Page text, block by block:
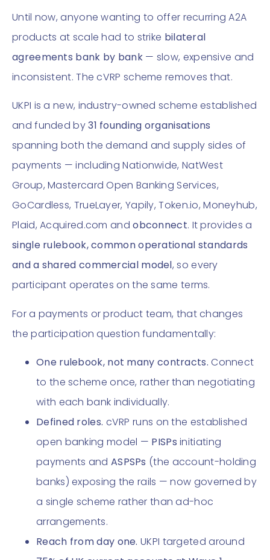
Until now, anyone wanting to offer recurring A2A
products at scale had to strike bilateral
agreements bank by bank— slow, expensive and
inconsistent. The cVRP scheme removes that.
UKPI is a new, industry-owned scheme established
and funded by31 founding organisations
spanning both the demand and supply sides of
payments — including Nationwide, NatWest
Group, Mastercard Open Banking Services,
GoCardless, TrueLayer, Yapily, Token.io, Moneyhub,
Plaid, Acquired.com andobconnect. It provides a
single rulebook, common operational standards
and a shared commercial model, so every
participant operates on the same terms.
For a payments or product team, that changes
the participation question fundamentally:
One rulebook, not many contracts. Connect
to the scheme once, rather than negotiating
with each bank individually.
Defined roles. cVRP runs on the established
open banking model — PISPs initiating
payments and ASPSPs (the account-holding
banks) exposing the rails — now governed by
a single scheme rather than ad-hoc
arrangements.
Reach from day one. UKPI targeted around